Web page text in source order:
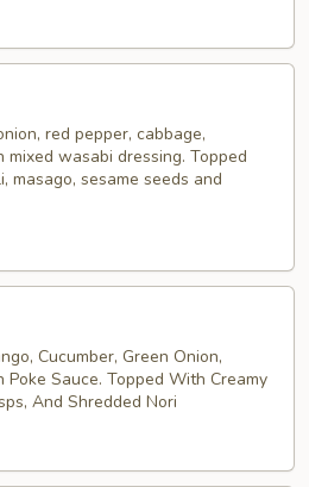
red pepper, cabbage,
mixed wasabi dressing. Topped
masago, sesame seeds and
Cucumber, Green Onion,
Sauce. Topped With Creamy
And Shredded Nori